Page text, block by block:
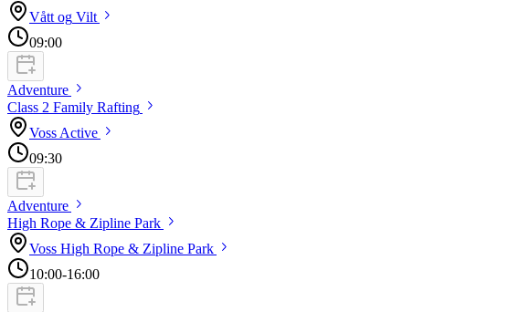
Vått og Vilt
09:00
Adventure
Class 2 Family Rafting
Voss Active
09:30
Adventure
High Rope & Zipline Park
Voss High Rope & Zipline Park
10:00-16:00